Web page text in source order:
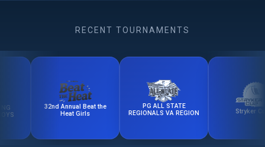
RECENT TOURNAMENTS
32nd Annual Beat the
Heat Girls
PG ALL STATE
REGIONALS VA REGION
Stryker Cup